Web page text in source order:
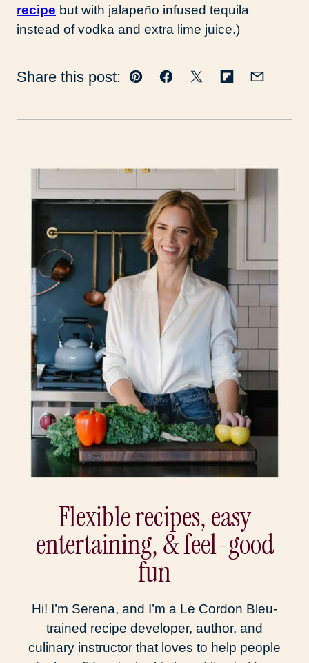
recipe but with jalapeño infused tequila
instead of vodka and extra lime juice.)
Share this post: Pin Facebook
TweetFlipboard
Email
Flexible recipes, easy
entertaining, & feel-good
fun
Hi! I’m Serena, and I’m a Le Cordon Bleu-
trained recipe developer, author, and
culinary instructor that loves to help people